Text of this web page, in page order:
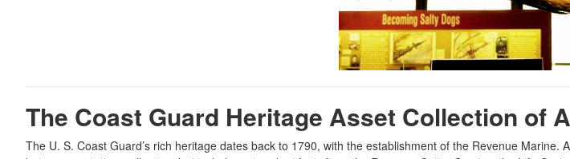
The Coast Guard Heritage Asset Collection of
The U. S. Coast Guard’s rich heritage dates back to 1790, with the establishment of the Revenue